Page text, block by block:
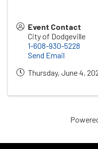
Event Contact
City of Dodgeville
1-608-930-5228
Send Email
Thursday, June 4,